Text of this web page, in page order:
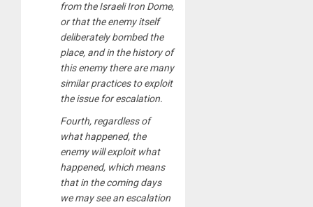
from the Israeli Iron Dome,
or that the enemy itself
deliberately bombed the
place, and in the history of
this enemy there are many
similar practices to exploit
the issue for escalation.
Fourth, regardless of
what happened, the
enemy will exploit what
happened, which means
that in the coming days
we may see an escalation